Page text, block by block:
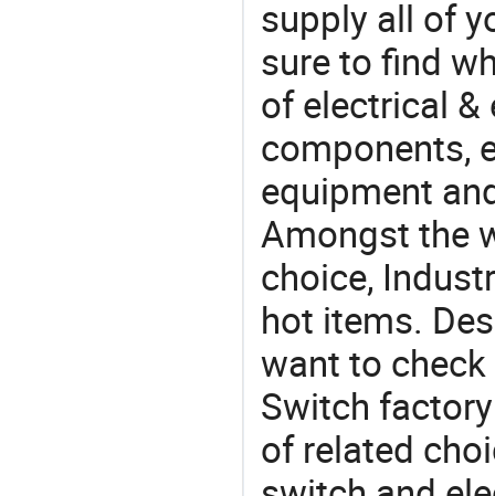
supply all of
sure to find
of electrical
components,
equipment
Amongst the
choice,
hot items.
want to
Switch
of related